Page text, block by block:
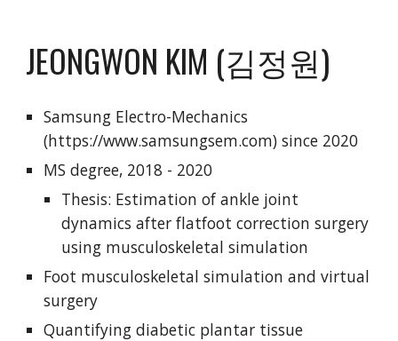
JEONGWON KIM (김정원)
Samsung Electro-Mechanics
(https://www.samsungsem.com) since 2020
MS degree, 2018 - 2020
Thesis: Estimation of ankle joint
dynamics after flatfoot correction surgery
using musculoskeletal simulation
Foot musculoskeletal simulation and virtual
surgery
Quantifying diabetic plantar tissue